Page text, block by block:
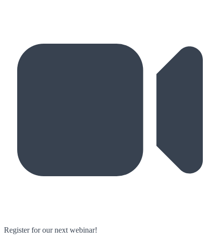
Register for our next webinar!